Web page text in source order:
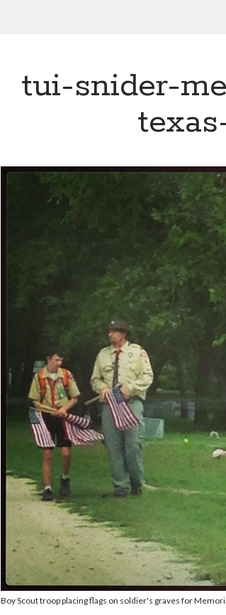
tui-snider-
Boy Scout troop placing flags on soldier's graves for